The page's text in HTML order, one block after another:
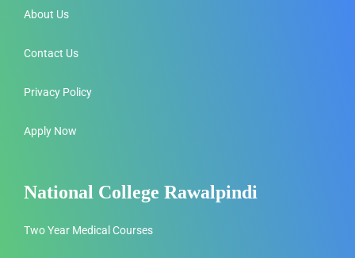
About Us
Contact Us
Privacy Policy
Apply Now
National College Rawalpindi
Two Year Medical Courses